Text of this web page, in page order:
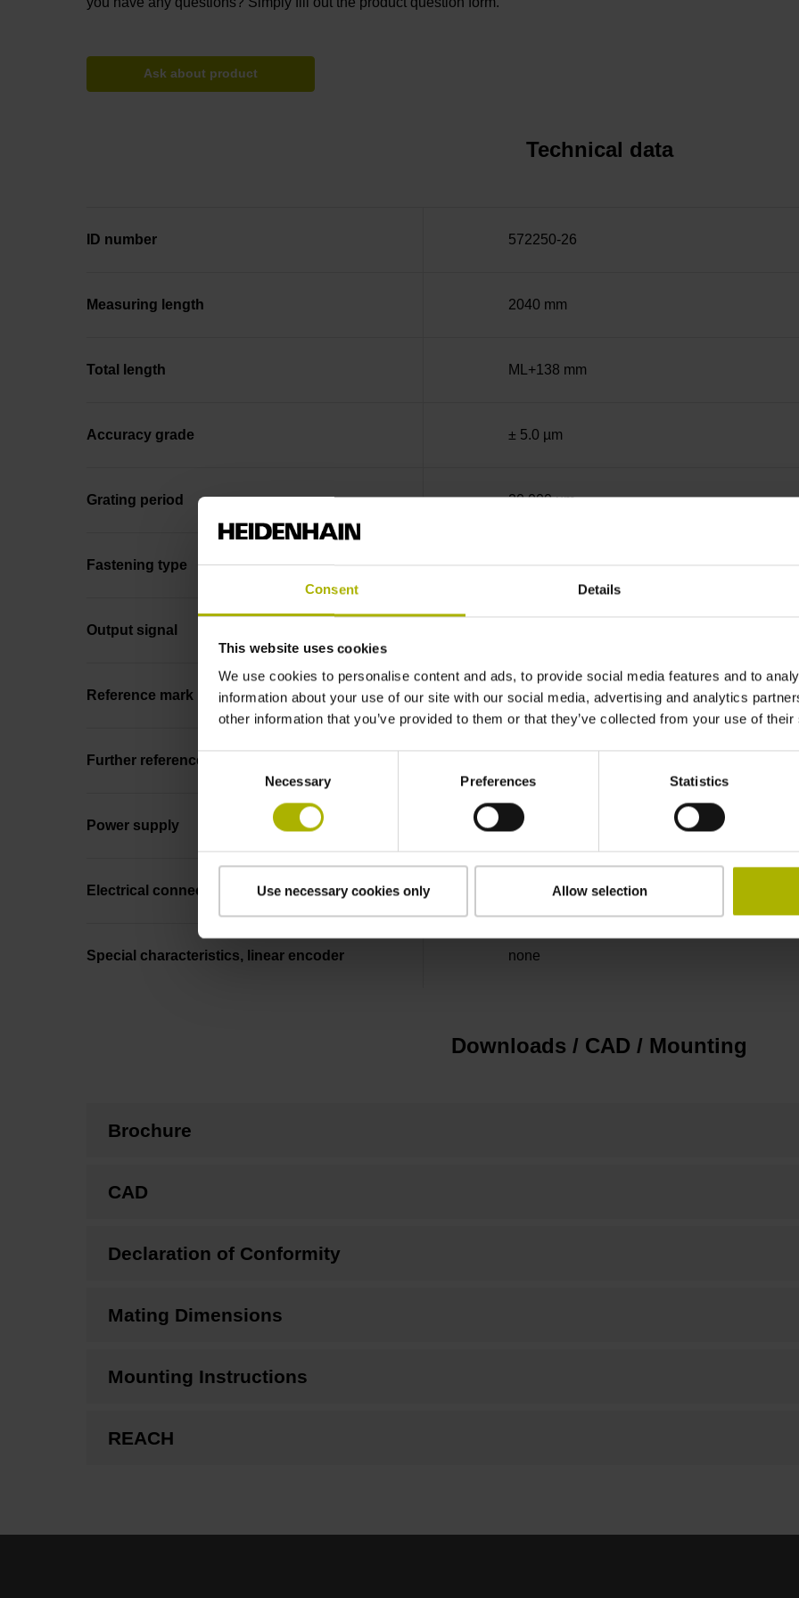
Consent Details
This website uses cookies
We use cookies to personalise content and ads, to provide social media features and to
information about your use of our site with our social media, advertising and analytics
other information that you’ve provided to them or that they’ve collected from your use of
Consent
Necessary Preferences Statistics
Use necessary cookies only Allow selection
Ask about product
Technical data
ID number 572250-26
Measuring length 2040 mm
Total length ML+138 mm
Accuracy grade ± 5.0 µm
Grating period 20.000 µm
Fastening type End block + mounting spar
Output signal
Reference mark position 45 mm distance from the beginning of the
Further reference marks
Power supply 5 V (+-5 %)
Electrical connection Flange socket, male, 14-pin
Special characteristics, linear encoder none
Downloads / CAD / Mounting
Brochure
CAD
Declaration of Conformity
Mating Dimensions
Mounting Instructions
REACH